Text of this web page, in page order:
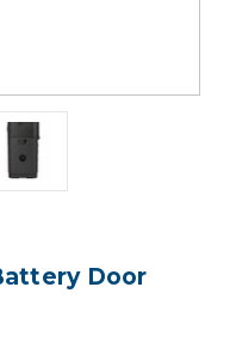
Door